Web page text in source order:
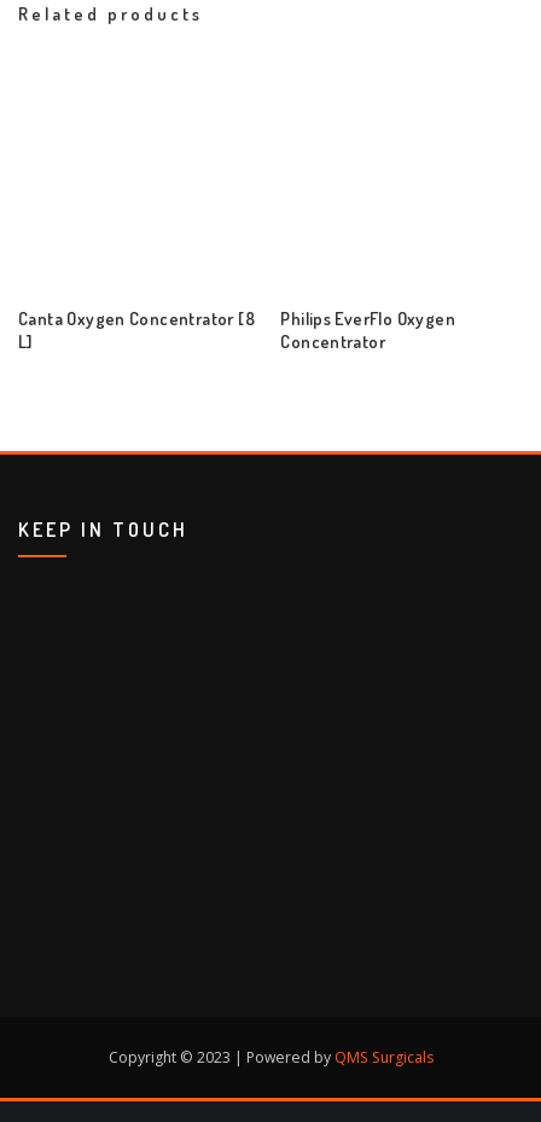
Related products
Canta Oxygen Concentrator [8
L]
Philips EverFlo Oxygen
Concentrator
KEEP IN TOUCH
Copyright © 2023 | Powered by QMS Surgicals